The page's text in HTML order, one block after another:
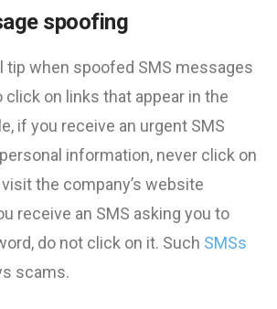
spoofing
tip when spoofed SMS messages
on links that appear in the
if you receive an urgent SMS
information, never click on
the company’s website
receive an SMS asking you to
do not click on it. Such SMSs
scams.